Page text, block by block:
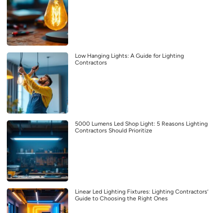
Low Hanging Lights: A Guide for Lighting
Contractors
5000 Lumens Led Shop Light: 5 Reasons Lighting
Contractors Should Prioritize
Linear Led Lighting Fixtures: Lighting Contractors’
Guide to Choosing the Right Ones